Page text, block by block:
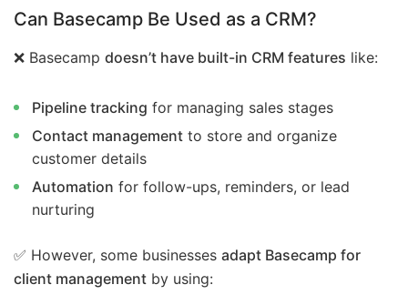
Can Basecamp Be Used as a CRM?
❌ Basecamp doesn’t have built-in CRM features like:
Pipeline tracking for managing sales stages
Contact management to store and organize
customer details
Automation for follow-ups, reminders, or lead
nurturing
✅ However, some businesses adapt Basecamp for
client management by using: